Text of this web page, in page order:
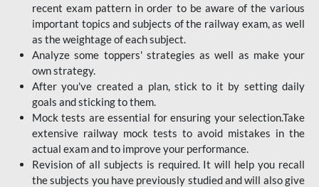
recent exam pattern in order to be aware of the various
important topics and subjects of the railway exam, as well
as the weightage of each subject.
Analyze some toppers' strategies as well as make your
own strategy.
After you've created a plan, stick to it by setting daily
goals and sticking to them.
Mock tests are essential for ensuring your selection.Take
extensive railway mock tests to avoid mistakes in the
actual exam and to improve your performance.
Revision of all subjects is required. It will help you recall
the subjects you have previously studied and will also give